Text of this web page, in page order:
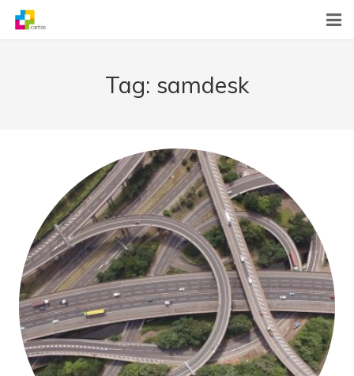
Contact
Tag: samdesk